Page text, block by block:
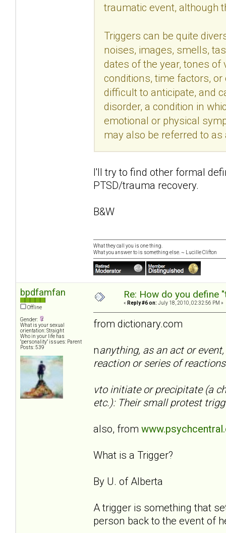
traumatic event, although
Triggers can be quite
noises, images, smells,
dates of the year, tones of
conditions, time factors,
difficult to anticipate, and
disorder, a condition in
emotional or physical
may also be referred to
I'll try to find other formal
PTSD/trauma recovery.
B&W
What they call you is one thing.
What you answer to is something else. ~ Lucille Clifton
bpdfamfan
Offline
Gender:
What is your sexual
orientation: Straight
Who in your life has
"personality" issues: Parent
Posts: 539
Re: How do you define
« Reply #6 on: July 18, 2010, 02:32:56 PM »
from dictionary.com
nanything, as an act or
reaction or series of reactions
vto initiate or precipitate (a
etc.): Their small protest
also, from
What is a Trigger?
By U. of Alberta
A trigger is something that
person back to the event of